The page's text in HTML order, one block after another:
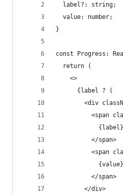
  label?: string;
  value: number;
}
const Progress:
  return (
    <>
      {label ? (
<div
<span
            {label}
          </span>
<span
          </span>
        </div>